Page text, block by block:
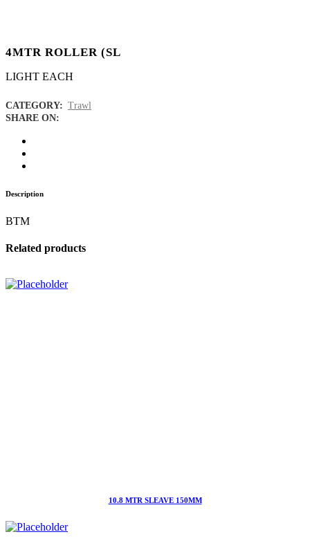
4MTR ROLLER (SL
LIGHT EACH
CATEGORY: Trawl
SHARE ON:
Description
BTM
Related products
10.8 MTR SLEAVE 150MM